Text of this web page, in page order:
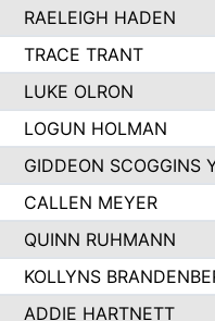
RAELEIGH HADEN
TRACE TRANT
LUKE OLRON
LOGUN HOLMAN
GIDDEON SCOGGINS
CALLEN MEYER
QUINN RUHMANN
KOLLYNS
ADDIE HARTNETT